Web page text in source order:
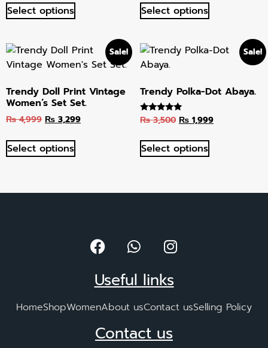
Select options Select options
Sale!
Trendy Doll Print Vintage
Women’s Set Set.
₨4,999 ₨ 3,299
Select options
Sale!
Trendy Polka-Dot Abaya.
Rated
₨3,500 ₨1,999
Select options
Useful links
HomeShopWomenAbout usContact usSelling Policy
Contact us